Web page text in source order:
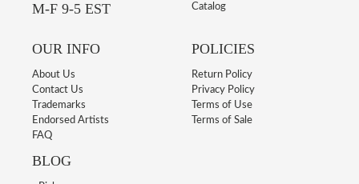
M-F 9-5 EST
Catalog
OUR INFO
About Us
Contact Us
Trademarks
Endorsed Artists
FAQ
BLOG
POLICIES
Return Policy
Privacy Policy
Terms of Use
Terms of Sale